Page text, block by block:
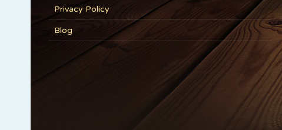
Privacy Policy
Blog